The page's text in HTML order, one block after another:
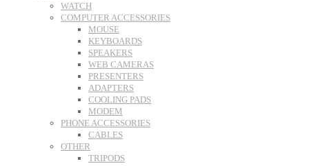
WATCH
COMPUTER ACCESSORIES
MOUSE
KEYBOARDS
SPEAKERS
WEB CAMERAS
PRESENTERS
ADAPTERS
COOLING PADS
MODEM
PHONE ACCESSORIES
CABLES
OTHER
TRIPODS